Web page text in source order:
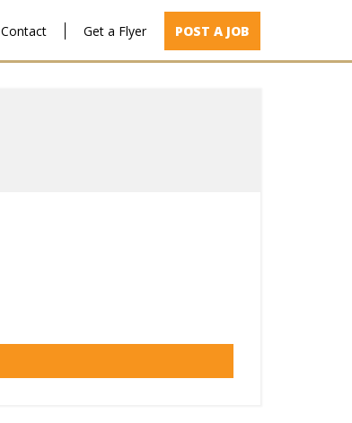
Contact Get a Flyer POST A JOB